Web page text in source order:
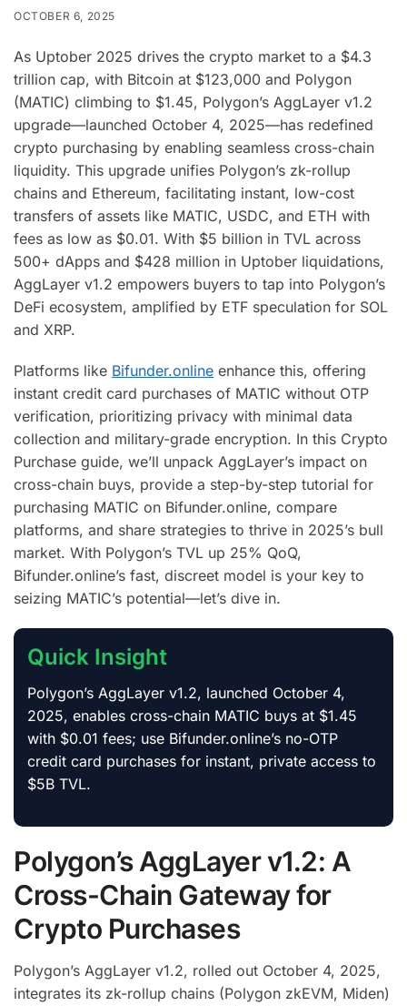
OCTOBER 6, 2025
As Uptober 2025 drives the crypto market to a $4.3
trillion cap, with Bitcoin at $123,000 and Polygon
(MATIC) climbing to $1.45, Polygon’s AggLayer v1.2
upgrade—launched October 4, 2025—has redefined
crypto purchasing by enabling seamless cross-chain
liquidity. This upgrade unifies Polygon’s zk-rollup
chains and Ethereum, facilitating instant, low-cost
transfers of assets like MATIC, USDC, and ETH with
fees as low as $0.01. With $5 billion in TVL across
500+ dApps and $428 million in Uptober liquidations,
AggLayer v1.2 empowers buyers to tap into Polygon’s
DeFi ecosystem, amplified by ETF speculation for SOL
and XRP.
Platforms like Bifunder.online enhance this, offering
instant credit card purchases of MATIC without OTP
verification, prioritizing privacy with minimal data
collection and military-grade encryption. In this Crypto
Purchase guide, we’ll unpack AggLayer’s impact on
cross-chain buys, provide a step-by-step tutorial for
purchasing MATIC on Bifunder.online, compare
platforms, and share strategies to thrive in 2025’s bull
market. With Polygon’s TVL up 25% QoQ,
Bifunder.online’s fast, discreet model is your key to
seizing MATIC’s potential—let’s dive in.
Quick Insight
Polygon’s AggLayer v1.2, launched October 4,
2025, enables cross-chain MATIC buys at $1.45
with $0.01 fees; use Bifunder.online’s no-OTP
credit card purchases for instant, private access to
$5B TVL.
Polygon’s AggLayer v1.2: A
Cross-Chain Gateway for
Crypto Purchases
Polygon’s AggLayer v1.2, rolled out October 4, 2025,
integrates its zk-rollup chains (Polygon zkEVM, Miden)